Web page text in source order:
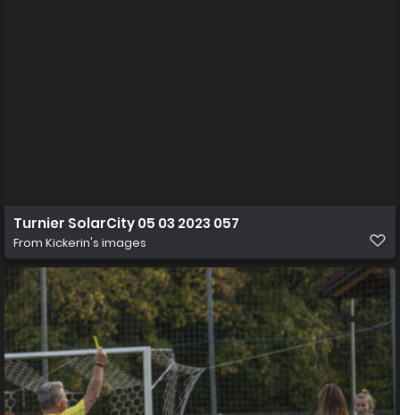
Turnier SolarCity 05 03 2023 057
From Kickerin's images